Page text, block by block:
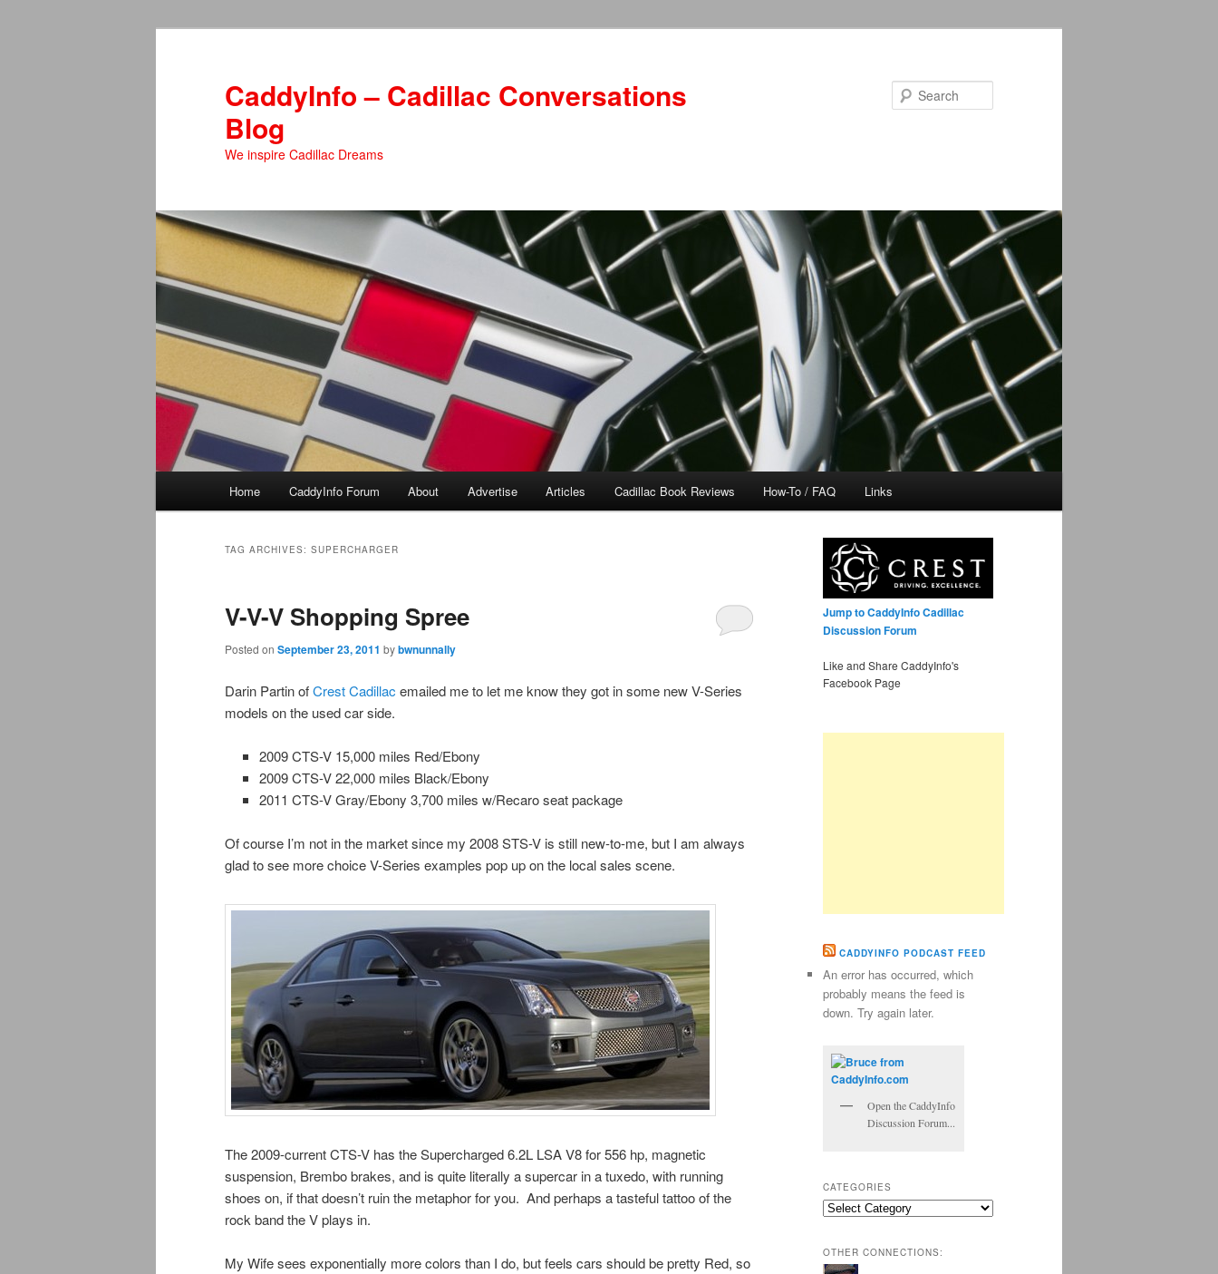
CaddyInfo – Cadillac Conversations
Blog
We inspire Cadillac Dreams
Home CaddyInfo Forum About Advertise Articles Cadillac Book Reviews How-To / FAQ Links
TAG ARCHIVES: SUPERCHARGER
V-V-V Shopping Spree
Posted on September 23, 2011 bybwnunnally
Darin Partin ofCrest Cadillac emailed me to let me know they got in some new V-Series
models on the used car side.
2009 CTS-V 15,000 miles Red/Ebony
2009 CTS-V 22,000 miles Black/Ebony
2011 CTS-V Gray/Ebony 3,700 miles w/Recaro seat package
Of course I’m not in the market since my 2008 STS-V is still new-to-me, but I am always
glad to see more choice V-Series examples pop up on the local sales scene.
The 2009-current CTS-V has the Supercharged 6.2L LSA V8 for 556 hp, magnetic
suspension, Brembo brakes, and is quite literally a supercar in a tuxedo, with running
shoes on, if that doesn’t ruin the metaphor for you. And perhaps a tasteful tattoo of the
rock band the V plays in.
My Wife sees exponentially more colors than I do, but feels cars should be pretty Red, so
Jump to CaddyInfo Cadillac
Discussion Forum
Like and Share CaddyInfo's
Facebook Page
CADDYINFO PODCAST FEED
An error has occurred, which
probably means the feed is
down. Try again later.
Open the CaddyInfo
Discussion Forum...
CATEGORIES
Categories
OTHER CONNECTIONS: